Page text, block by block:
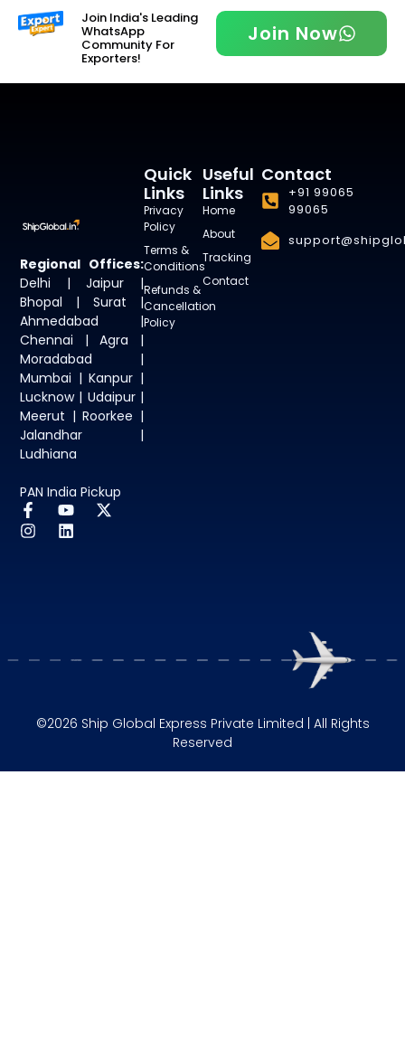
Join India's Leading
WhatsApp
Community For
Exporters!
Join Now
Regional Offices:
Delhi | Jaipur |
Bhopal | Surat |
Ahmedabad |
Chennai | Agra |
Moradabad |
Mumbai | Kanpur |
Lucknow | Udaipur |
Meerut | Roorkee |
Jalandhar |
Ludhiana
PAN India Pickup
Useful
Links
Home
About
Tracking
Contact
Quick
Links
Privacy
Policy
Terms &
Conditions
Refunds &
Cancellation
Policy
Contact
+91 99065
99065
©2026 Ship Global Express Private Limited | All Rights
Reserved